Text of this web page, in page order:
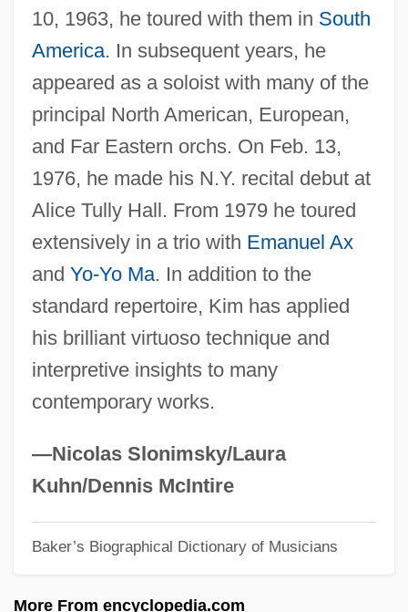
10, 1963, he toured with them in South
America. In subsequent years, he
appeared as a soloist with many of the
principal North American, European,
and Far Eastern orchs. On Feb. 13,
1976, he made his N.Y. recital debut at
Alice Tully Hall. From 1979 he toured
extensively in a trio with Emanuel Ax
and Yo-Yo Ma. In addition to the
standard repertoire, Kim has applied
his brilliant virtuoso technique and
interpretive insights to many
contemporary works.
—Nicolas Slonimsky/Laura
Kuhn/Dennis McIntire
Baker’s Biographical Dictionary of Musicians
More From encyclopedia.com
Kim, Young-Ha 1968–
Kim, Young (Hum)
Kim, Yoon-Jin 1973–
Kim, Willyce
Kim, Suki 1970-
Kim, Sue Kwock 1968- (Suji Kwock Kim)
Kim, Ronyoung (1926–1987)
Kim, Richard E.
Kim, Nelli (1957–)
Kim, Myung Mi 1957-
Kim, Myung Mi
Kim, Mi Gyung
Kim, Jin
Kim, Jaegwon (1934–)